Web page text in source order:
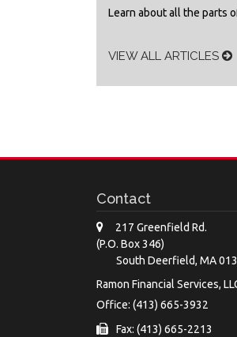
Learn about all the parts
VIEW ALL ARTICLES
Contact
217 Greenfield Rd.
(P.O. Box 346)
South Deerfield, MA
Ramon Financial Services,
Office: (413) 665-3932
Fax: (413) 665-2213